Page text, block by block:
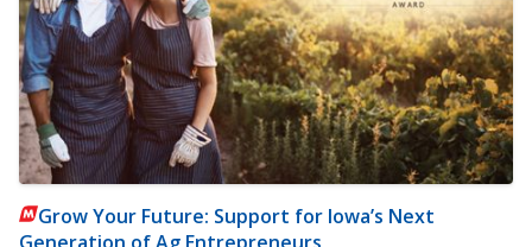
Grow Your Future: Support for Iowa’s Next